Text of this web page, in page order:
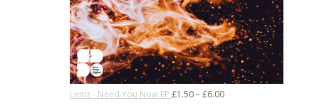
Leniz - Need You Now EP £1.50–£6.00